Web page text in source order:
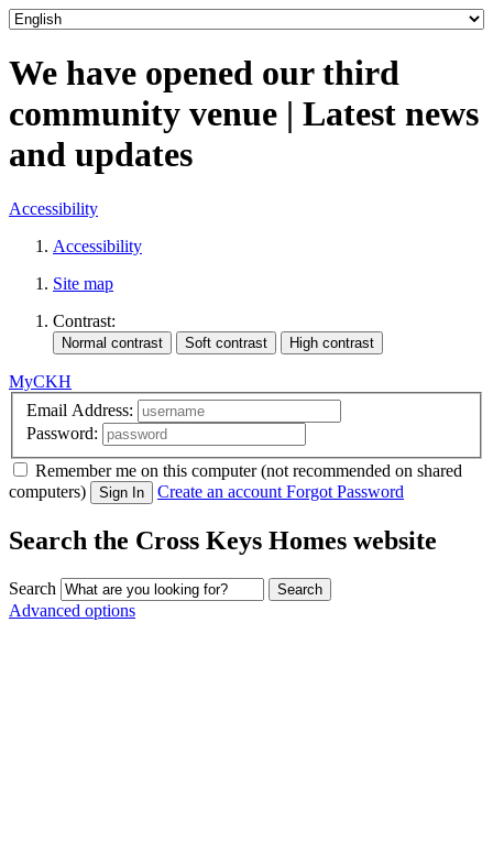
We have opened our third
community venue | Latest news
and updates
Accessibility
Accessibility
Site map
Contrast:
MyCKH
Email Address:
Password:
Remember me on this computer (not recommended on shared
computers)
Sign In Create an account Forgot Password
Search the Cross Keys Homes website
Search
Advanced options